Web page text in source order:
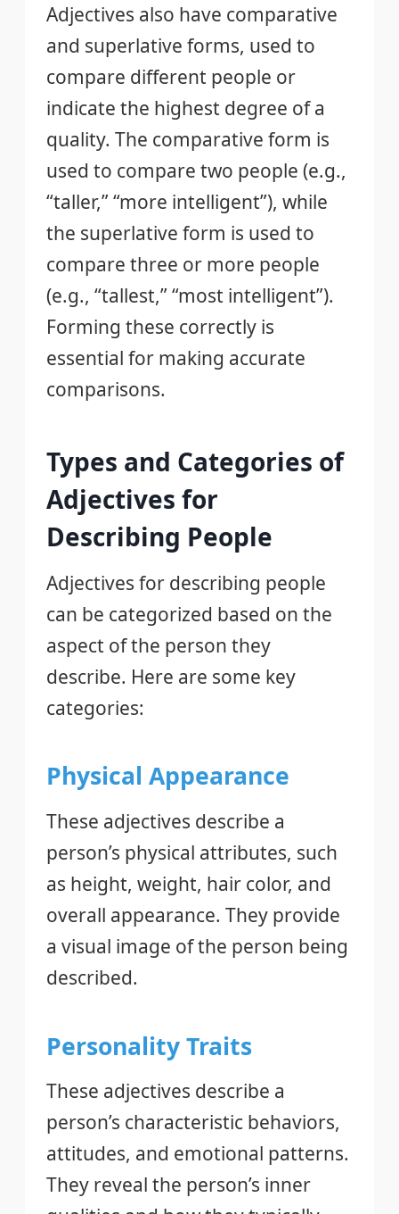
Adjectives also have comparative
and superlative forms, used to
compare different people or
indicate the highest degree of a
quality. The comparative form is
used to compare two people (e.g.,
“taller,” “more intelligent”), while
the superlative form is used to
compare three or more people
(e.g., “tallest,” “most intelligent”).
Forming these correctly is
essential for making accurate
comparisons.
Types and Categories of
Adjectives for
Describing People
Adjectives for describing people
can be categorized based on the
aspect of the person they
describe. Here are some key
categories:
Physical Appearance
These adjectives describe a
person’s physical attributes, such
as height, weight, hair color, and
overall appearance. They provide
a visual image of the person being
described.
Personality Traits
These adjectives describe a
person’s characteristic behaviors,
attitudes, and emotional patterns.
They reveal the person’s inner